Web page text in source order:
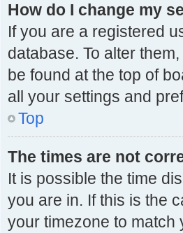
How do I change my
If you are a registered
database. To alter
be found at the top of
all your settings and
Top
The times are not
It is possible the time
you are in. If this is the
your timezone to match